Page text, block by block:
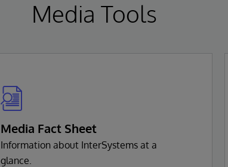
Media Tools
Media Fact Sheet
Information about InterSystems at a
glance.